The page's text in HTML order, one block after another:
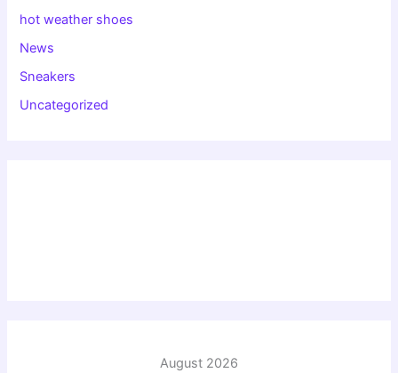
hot weather shoes
News
Sneakers
Uncategorized
August 2026